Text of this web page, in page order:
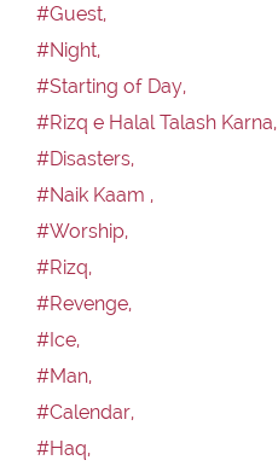
#Guest,
#Night,
#Starting of Day,
#Rizq e Halal Talash Karna,
#Disasters,
#Naik Kaam ,
#Worship,
#Rizq,
#Revenge,
#Ice,
#Man,
#Calendar,
#Haq,